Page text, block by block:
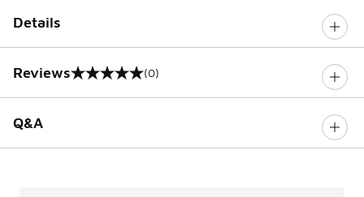
Details
Reviews
0 out of 5 rating (0)
Q&A